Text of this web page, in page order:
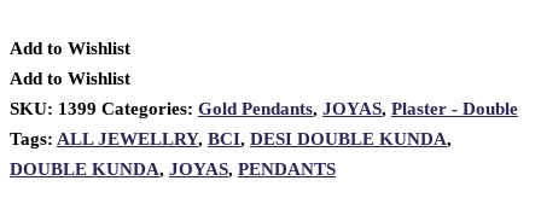
Add to Wishlist
Add to Wishlist
SKU: 1399 Categories: Gold Pendants, JOYAS, Plaster - Double
Tags: ALL JEWELLRY, BCI, DESI DOUBLE KUNDA,
DOUBLE KUNDA, JOYAS, PENDANTS